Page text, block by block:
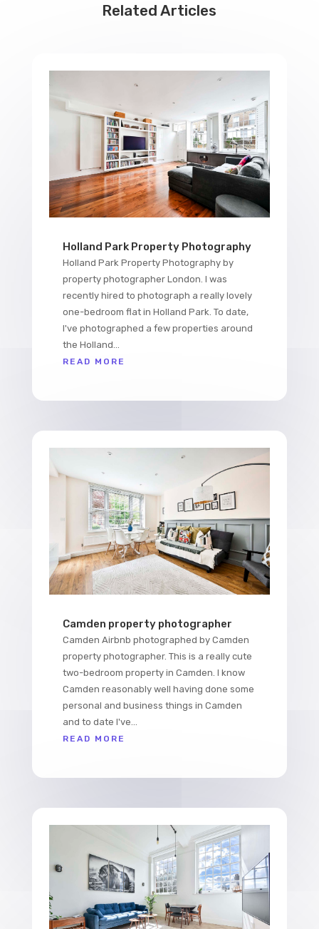
Related Articles
Holland Park Property Photography
Holland Park Property Photography by
property photographer London. I was
recently hired to photograph a really lovely
one-bedroom flat in Holland Park. To date,
I've photographed a few properties around
the Holland...
READ MORE
Camden property photographer
Camden Airbnb photographed by Camden
property photographer. This is a really cute
two-bedroom property in Camden. I know
Camden reasonably well having done some
personal and business things in Camden
and to date I've...
READ MORE